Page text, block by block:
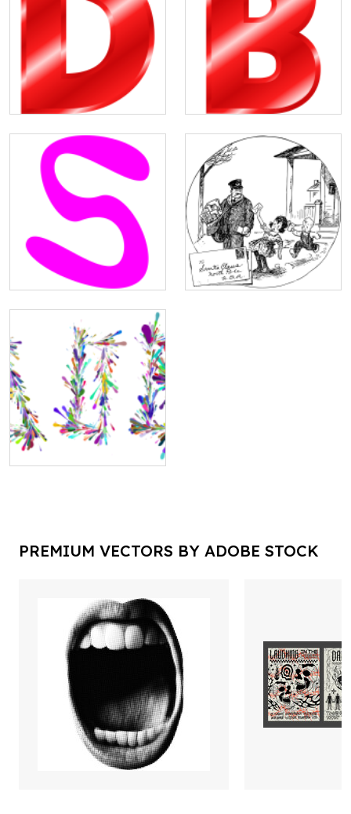
PREMIUM VECTORS BY ADOBE STOCK